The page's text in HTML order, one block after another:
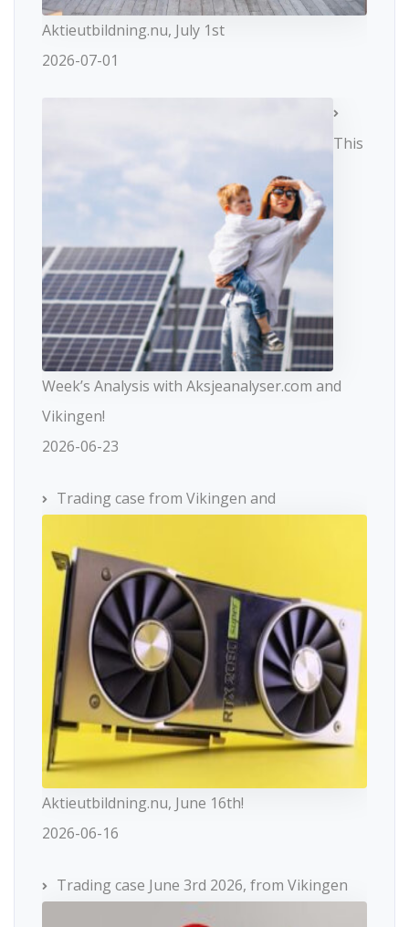
Aktieutbildning.nu, July 1st
2026-07-01
This
Week’s Analysis with Aksjeanalyser.com and
Vikingen!
2026-06-23
Trading case from Vikingen and
Aktieutbildning.nu, June 16th!
2026-06-16
Trading case June 3rd 2026, from Vikingen